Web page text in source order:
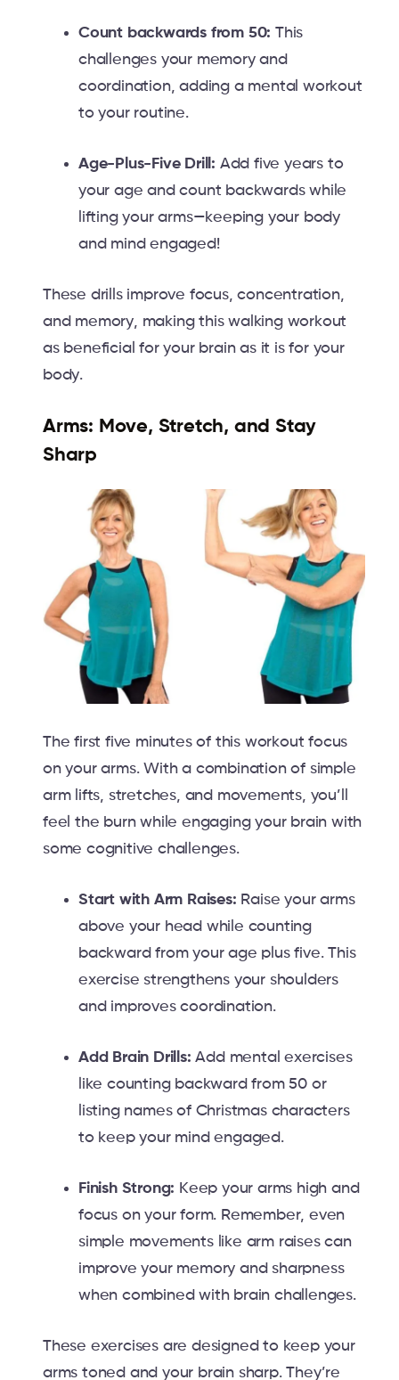
Count backwards from 50: This
challenges your memory and
coordination, adding a mental workout
to your routine.
Age-Plus-Five Drill: Add five years to
your age and count backwards while
lifting your arms—keeping your body
and mind engaged!
These drills improve focus, concentration,
and memory, making this walking workout
as beneficial for your brain as it is for your
body.
Arms: Move, Stretch, and Stay
Sharp
The first five minutes of this workout focus
on your arms. With a combination of simple
arm lifts, stretches, and movements, you’ll
feel the burn while engaging your brain with
some cognitive challenges.
Start with Arm Raises: Raise your arms
above your head while counting
backward from your age plus five. This
exercise strengthens your shoulders
and improves coordination.
Add Brain Drills:Add mental exercises
like counting backward from 50 or
listing names of Christmas characters
to keep your mind engaged.
Finish Strong: Keep your arms high and
focus on your form. Remember, even
simple movements like arm raises can
improve your memory and sharpness
when combined with brain challenges.
These exercises are designed to keep your
arms toned and your brain sharp. They’re